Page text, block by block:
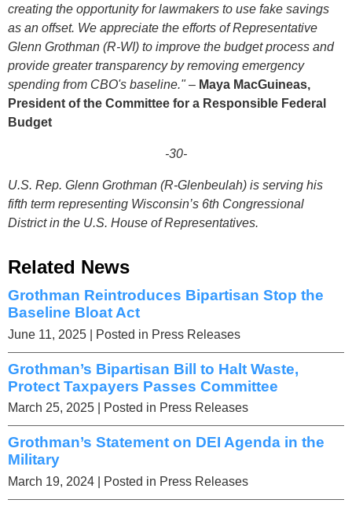
creating the opportunity for lawmakers to use fake savings
as an offset. We appreciate the efforts of Representative
Glenn Grothman (R-WI) to improve the budget process and
provide greater transparency by removing emergency
spending from CBO's baseline."– Maya MacGuineas,
President of the Committee for a Responsible Federal
Budget
-30-
U.S. Rep. Glenn Grothman (R-Glenbeulah) is serving his
fifth term representing Wisconsin’s 6th Congressional
District in the U.S. House of Representatives.
Related News
Grothman Reintroduces Bipartisan Stop the
Baseline Bloat Act
June 11, 2025 | Posted in Press Releases
Grothman’s Bipartisan Bill to Halt Waste,
Protect Taxpayers Passes Committee
March 25, 2025 | Posted in Press Releases
Grothman’s Statement on DEI Agenda in the
Military
March 19, 2024 | Posted in Press Releases